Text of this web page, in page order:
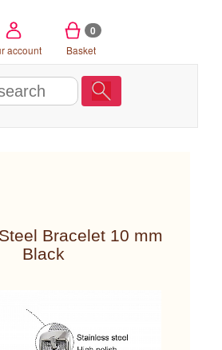
account
0
Basket
Bracelet 10 mm
Black